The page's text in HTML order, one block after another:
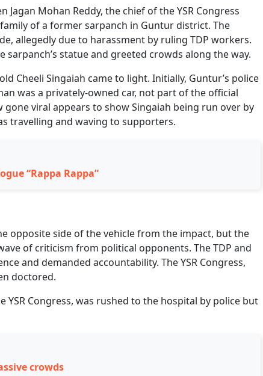
Jagan Mohan Reddy, the chief of the YSR Congress
of a former sarpanch in Guntur district. The
allegedly due to harassment by ruling TDP workers.
sarpanch’s statue and greeted crowds along the way.
Cheeli Singaiah came to light. Initially, Guntur’s police
was a privately-owned car, not part of the official
gone viral appears to show Singaiah being run over by
travelling and waving to supporters.
“Rappa Rappa”
opposite side of the vehicle from the impact, but the
of criticism from political opponents. The TDP and
and demanded accountability. The YSR Congress,
doctored.
Congress, was rushed to the hospital by police but
crowds